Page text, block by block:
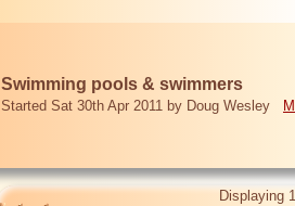
Swimming pools & swimmers
Started Sat 30th Apr 2011 by Doug Wesley
Displaying